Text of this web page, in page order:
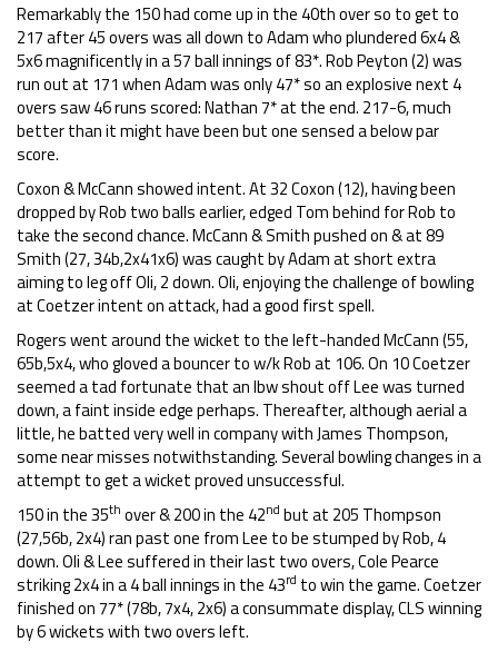
Remarkably the 150 had come up in the 40th over so to get to
217 after 45 overs was all down to Adam who plundered 6x4 &
5x6 magnificently in a 57 ball innings of 83*. Rob Peyton (2) was
run out at 171 when Adam was only 47* so an explosive next 4
overs saw 46 runs scored: Nathan 7* at the end. 217-6, much
better than it might have been but one sensed a below par
score.
Coxon & McCann showed intent. At 32 Coxon (12), having been
dropped by Rob two balls earlier, edged Tom behind for Rob to
take the second chance. McCann & Smith pushed on & at 89
Smith (27, 34b,2x41x6) was caught by Adam at short extra
aiming to leg off Oli, 2 down. Oli, enjoying the challenge of bowling
at Coetzer intent on attack, had a good first spell.
Rogers went around the wicket to the left-handed McCann (55,
65b,5x4, who gloved a bouncer to w/k Rob at 106. On 10 Coetzer
seemed a tad fortunate that an lbw shout off Lee was turned
down, a faint inside edge perhaps. Thereafter, although aerial a
little, he batted very well in company with James Thompson,
some near misses notwithstanding. Several bowling changes in a
attempt to get a wicket proved unsuccessful.
150 in the 35th over & 200 in the 42nd but at 205 Thompson
(27,56b, 2x4) ran past one from Lee to be stumped by Rob, 4
down. Oli & Lee suffered in their last two overs, Cole Pearce
striking 2x4 in a 4 ball innings in the 43rd to win the game. Coetzer
finished on 77* (78b, 7x4, 2x6) a consummate display, CLS winning
by 6 wickets with two overs left.